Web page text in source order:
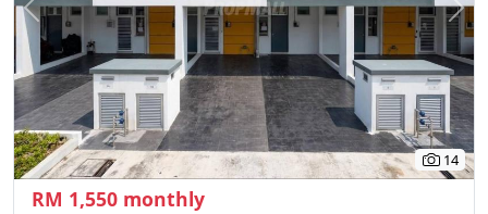
Previous
14
RM 1,550 monthly